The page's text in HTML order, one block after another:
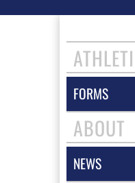
FORMS
ABOUT
NEWS